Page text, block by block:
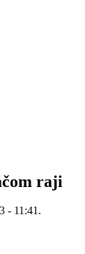
raji
- 11:41.